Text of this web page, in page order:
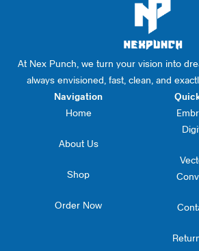
At Nex Punch, we turn your vision into
always envisioned, fast, clean, and
Navigation
Home
About Us
Shop
Order Now